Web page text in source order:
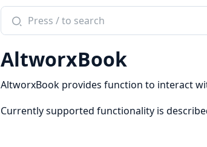
Search
documentation
altworx_book
AltworxBook
AltworxBook provides function to interact
Currently supported functionality is